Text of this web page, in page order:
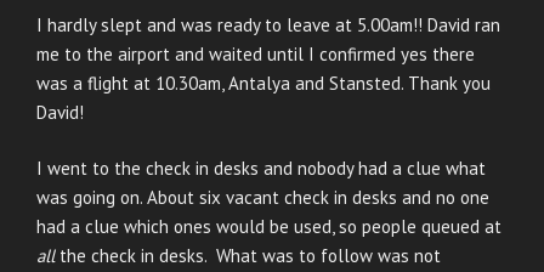
I hardly slept and was ready to leave at 5.00am!! David ran
me to the airport and waited until I confirmed yes there
was a flight at 10.30am, Antalya and Stansted. Thank you
David!
I went to the check in desks and nobody had a clue what
was going on. About six vacant check in desks and no one
had a clue which ones would be used, so people queued at
allthe check in desks. What was to follow was not